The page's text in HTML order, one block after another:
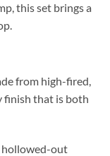
this set brings a
from high-fired,
finish that is both
out